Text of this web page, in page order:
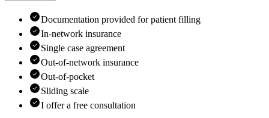
Documentation provided for patient filling
In-network insurance
Single case agreement
Out-of-network insurance
Out-of-pocket
Sliding scale
I offer a free consultation